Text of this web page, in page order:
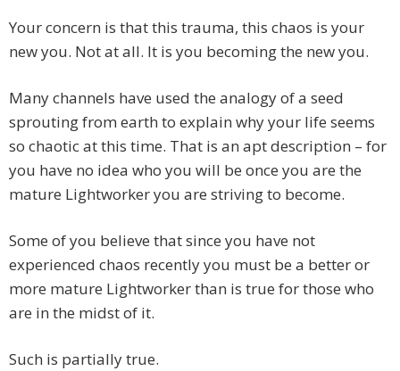
Your concern is that this trauma, this chaos is your
new you. Not at all. It is you becoming the new you.
Many channels have used the analogy of a seed
sprouting from earth to explain why your life seems
so chaotic at this time. That is an apt description – for
you have no idea who you will be once you are the
mature Lightworker you are striving to become.
Some of you believe that since you have not
experienced chaos recently you must be a better or
more mature Lightworker than is true for those who
are in the midst of it.
Such is partially true.